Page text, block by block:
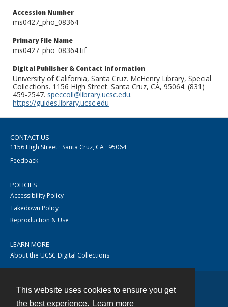
This website uses cookies to ensure you get
the best experience.
Learn more
Accession Number
ms0427_pho_08364
Primary File Name
ms0427_pho_08364.tif
Digital Publisher & Contact Information
University of California, Santa Cruz. McHenry Library, Special
Collections. 1156 High Street. Santa Cruz, CA, 95064. (831)
459-2547. speccoll@library.ucsc.edu.
https://guides.library.ucsc.edu
CONTACT US
1156 High Street · Santa Cruz, CA · 95064
Feedback
POLICIES
Accessibility Policy
Takedown Policy
Reproduction & Use
LEARN MORE
About the UCSC Digital Collections